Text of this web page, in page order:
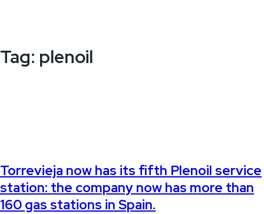
Tag: plenoil
Torrevieja now has its fifth Plenoil service
station: the company now has more than
160 gas stations in Spain.